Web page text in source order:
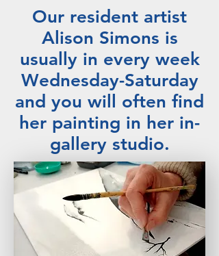
Our resident artist
Alison Simons is
usually in every week
Wednesday-Saturday
and you will often find
her painting in her in-
gallery studio.